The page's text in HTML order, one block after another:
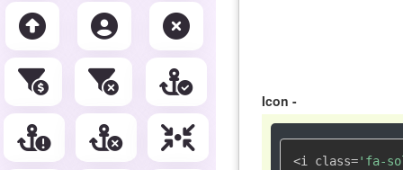
Icon -
<i class='fa-